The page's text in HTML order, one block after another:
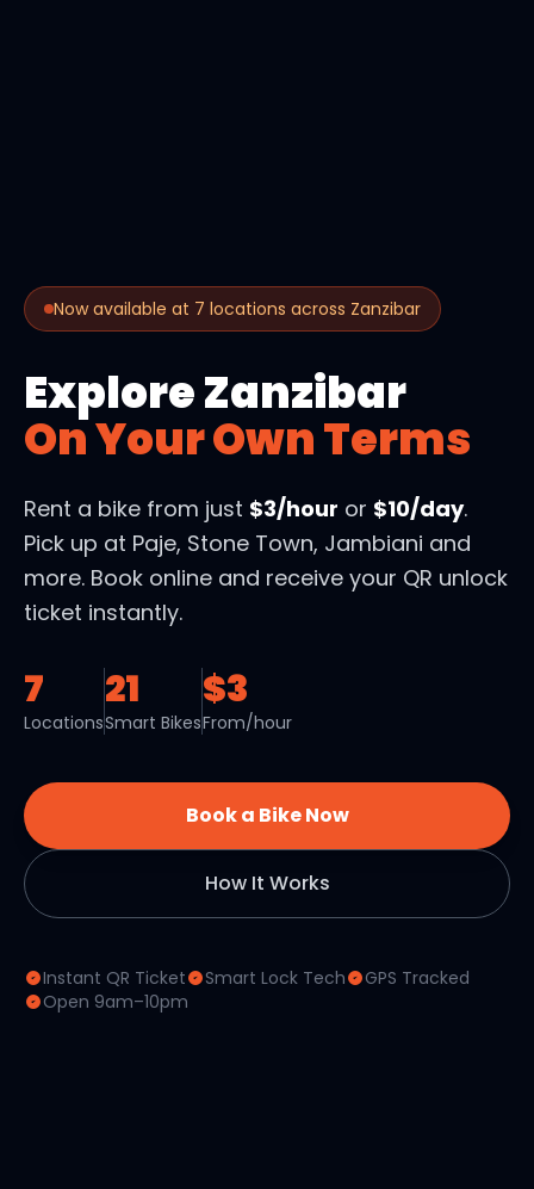
Now available at 7 locations across Zanzibar
Explore Zanzibar
On Your Own Terms
Rent a bike from just $3/hour or $10/day.
Pick up at Paje, Stone Town, Jambiani and
more. Book online and receive your QR unlock
ticket instantly.
7
Locations
21
Smart Bikes
$3
From/hour
Book a Bike Now
How It Works
Instant QR Ticket Smart Lock Tech
GPS Tracked
Open 9am–10pm